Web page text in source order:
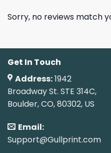
Sorry, no reviews match
Get In Touch
Address:1942
Broadway St. STE 314C,
Boulder, CO, 80302, US
Email:
Support@Gullprint.com